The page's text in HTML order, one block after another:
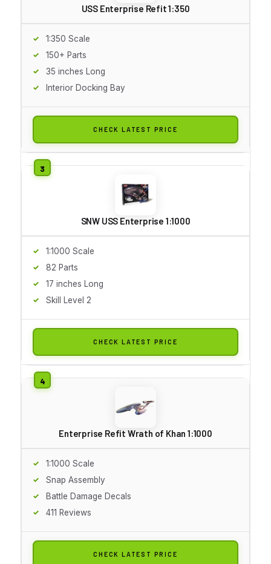
USS Enterprise Refit 1:350
1:350 Scale
150+ Parts
35 inches Long
Interior Docking Bay
CHECK LATEST PRICE
SNW USS Enterprise 1:1000
1:1000 Scale
82 Parts
17 inches Long
Skill Level 2
CHECK LATEST PRICE
Enterprise Refit Wrath of Khan 1:1000
1:1000 Scale
Snap Assembly
Battle Damage Decals
411 Reviews
CHECK LATEST PRICE